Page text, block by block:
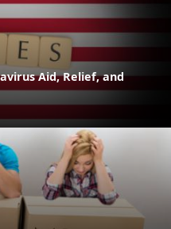
Aid, Relief, and